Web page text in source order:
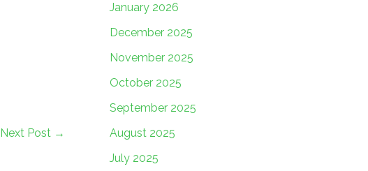
Next Post →
January 2026
December 2025
November 2025
October 2025
September 2025
August 2025
July 2025